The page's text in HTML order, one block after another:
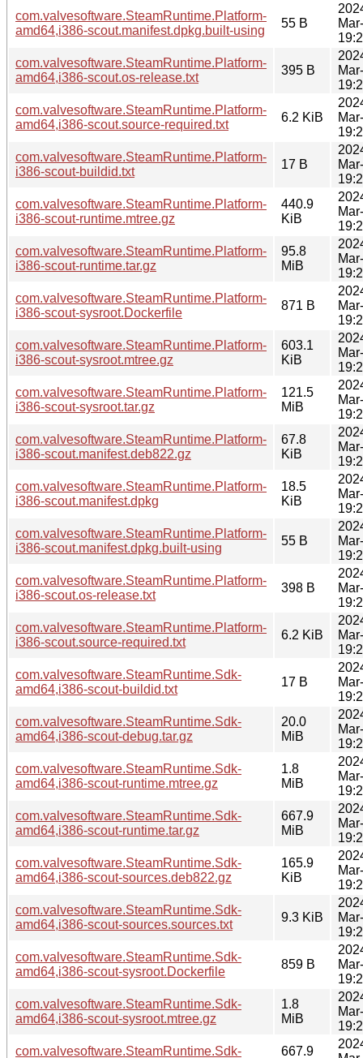
com.valvesoftware.SteamRuntime.Platform-
amd64,i386-scout.manifest.dpkg.built-using
55 B
com.valvesoftware.SteamRuntime.Platform-
amd64,i386-scout.os-release.txt
395 B
com.valvesoftware.SteamRuntime.Platform-
amd64,i386-scout.source-required.txt
6.2 KiB
com.valvesoftware.SteamRuntime.Platform-
i386-scout-buildid.txt
17 B
com.valvesoftware.SteamRuntime.Platform-
i386-scout-runtime.mtree.gz
440.9
KiB
com.valvesoftware.SteamRuntime.Platform-
i386-scout-runtime.tar.gz
95.8
MiB
com.valvesoftware.SteamRuntime.Platform-
i386-scout-sysroot.Dockerfile
871 B
com.valvesoftware.SteamRuntime.Platform-
i386-scout-sysroot.mtree.gz
603.1
KiB
com.valvesoftware.SteamRuntime.Platform-
i386-scout-sysroot.tar.gz
121.5
MiB
com.valvesoftware.SteamRuntime.Platform-
i386-scout.manifest.deb822.gz
67.8
KiB
com.valvesoftware.SteamRuntime.Platform-
i386-scout.manifest.dpkg
18.5
KiB
com.valvesoftware.SteamRuntime.Platform-
i386-scout.manifest.dpkg.built-using
55 B
com.valvesoftware.SteamRuntime.Platform-
i386-scout.os-release.txt
398 B
com.valvesoftware.SteamRuntime.Platform-
i386-scout.source-required.txt
6.2 KiB
com.valvesoftware.SteamRuntime.Sdk-
amd64,i386-scout-buildid.txt
17 B
com.valvesoftware.SteamRuntime.Sdk-
amd64,i386-scout-debug.tar.gz
20.0
MiB
com.valvesoftware.SteamRuntime.Sdk-
amd64,i386-scout-runtime.mtree.gz
1.8
MiB
com.valvesoftware.SteamRuntime.Sdk-
amd64,i386-scout-runtime.tar.gz
667.9
MiB
com.valvesoftware.SteamRuntime.Sdk-
amd64,i386-scout-sources.deb822.gz
165.9
KiB
com.valvesoftware.SteamRuntime.Sdk-
amd64,i386-scout-sources.sources.txt
9.3 KiB
com.valvesoftware.SteamRuntime.Sdk-
amd64,i386-scout-sysroot.Dockerfile
859 B
com.valvesoftware.SteamRuntime.Sdk-
amd64,i386-scout-sysroot.mtree.gz
1.8
MiB
com.valvesoftware.SteamRuntime.Sdk-
667.9